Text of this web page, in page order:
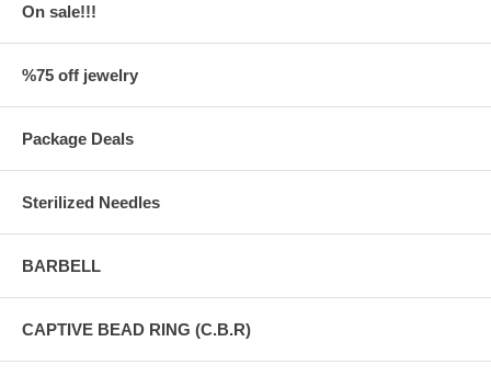
On sale!!!
%75 off jewelry
Package Deals
Sterilized Needles
BARBELL
CAPTIVE BEAD RING (C.B.R)